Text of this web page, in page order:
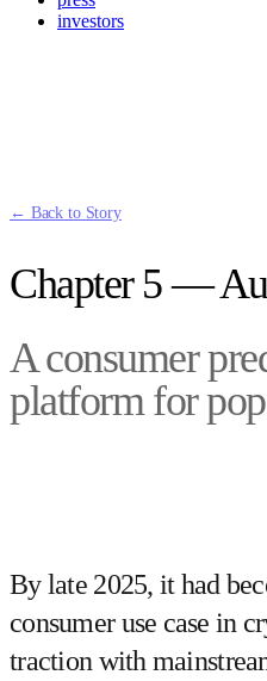
investors
← Back to Story
Chapter 5 —
A consumer
platform for
By late 2025, it had
consumer use case in
traction with